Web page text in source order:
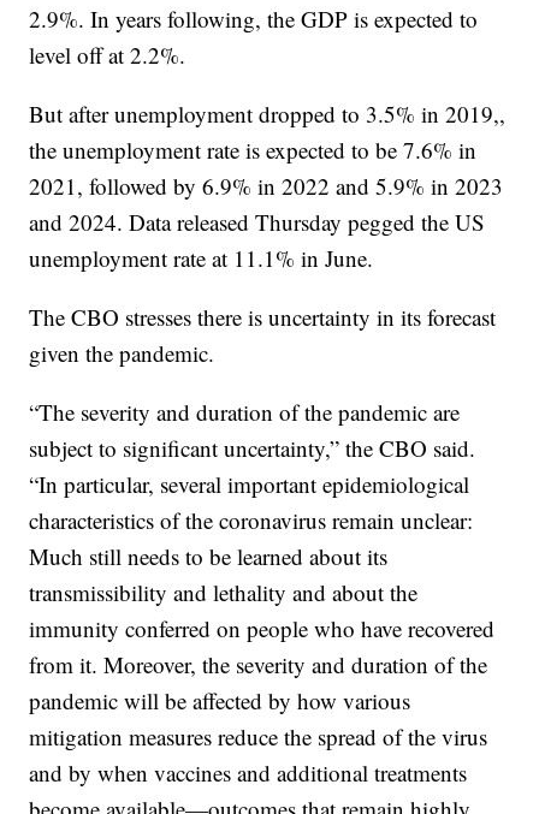
2.9%. In years following, the GDP is expected to
level off at 2.2%.
But after unemployment dropped to 3.5% in 2019,,
the unemployment rate is expected to be 7.6% in
2021, followed by 6.9% in 2022 and 5.9% in 2023
and 2024. Data released Thursday pegged the US
unemployment rate at 11.1% in June.
The CBO stresses there is uncertainty in its forecast
given the pandemic.
“The severity and duration of the pandemic are
subject to significant uncertainty,” the CBO said.
“In particular, several important epidemiological
characteristics of the coronavirus remain unclear:
Much still needs to be learned about its
transmissibility and lethality and about the
immunity conferred on people who have recovered
from it. Moreover, the severity and duration of the
pandemic will be affected by how various
mitigation measures reduce the spread of the virus
and by when vaccines and additional treatments